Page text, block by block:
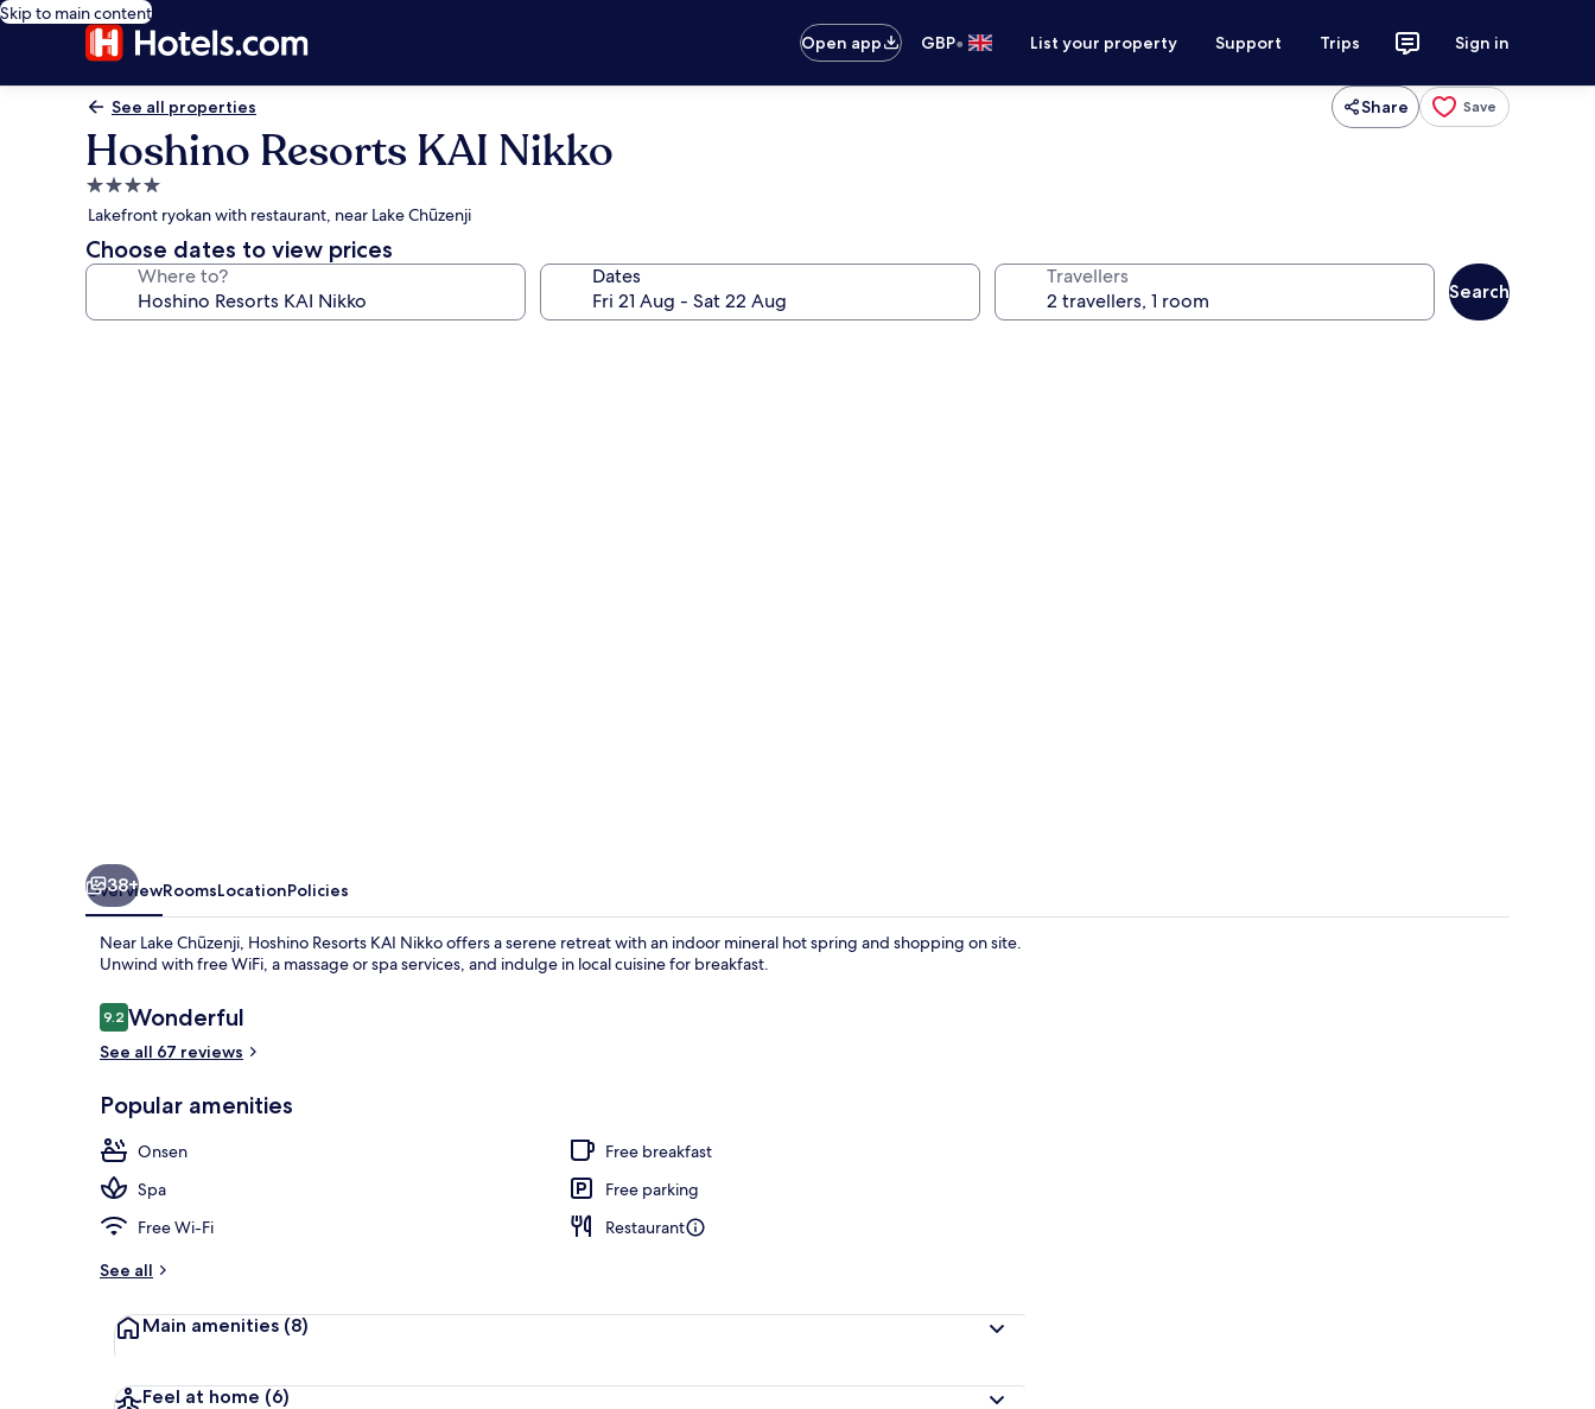
Skip to main content
Open app
GBP• List your property Support Trips Sign in
See all properties Share Save
Hoshino Resorts KAI Nikko
4.0
star
property
Lakefront ryokan with restaurant, near Lake Chūzenji
Choose dates to view prices
Where to? Dates Travellers
Search
In-room safe, laptop workspace, free WiFi
38+
OverviewRoomsLocationPolicies
Near Lake Chūzenji, Hoshino Resorts KAI Nikko offers a serene retreat with an indoor mineral hot spring and shopping on site.
Unwind with free WiFi, a massage or spa services, and indulge in local cuisine for breakfast.
Reviews
9.29.2 out of 10
Wonderful
See all 67 reviews
Popular amenities
Onsen
Free breakfast
Spa
Free parking
Free Wi-Fi
Restaurant
See all
Main amenities (8)
Feel at home (6)